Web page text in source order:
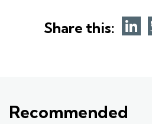
Share this:
Recommended